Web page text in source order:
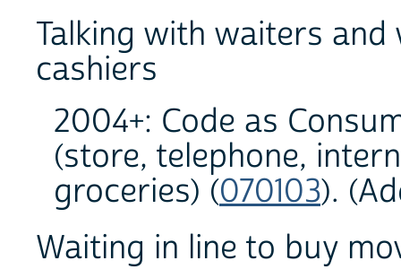
Talking with waiters
cashiers
2004+: Code as
(store, telephone,
groceries) (070103).
Waiting in line to buy